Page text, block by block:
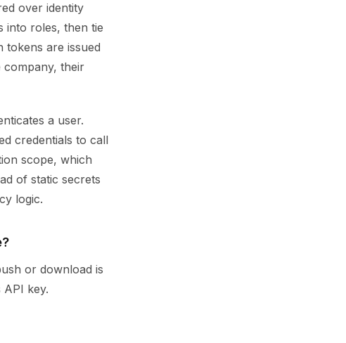
over identity
into roles, then tie
tokens are issued
company, their
a user.
credentials to call
scope, which
of static secrets
logic.
or download is
key.